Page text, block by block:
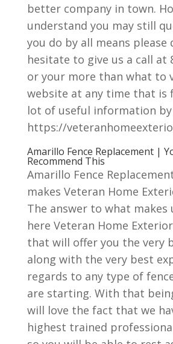
better company in town.
understand you may still
you do by all means please
hesitate to give us a call at
or your more than what to
website at any time that is
lot of useful information
https://
Amarillo Fence Replacement |
Recommend This
Amarillo Fence
makes Veteran Home
The answer to what makes
here Veteran Home
that will offer you the very
along with the very best
regards to any type of
are starting. With that
will love the fact that we
highest trained